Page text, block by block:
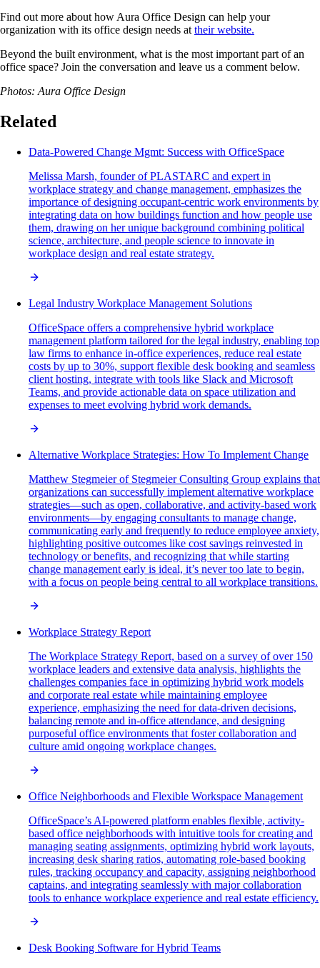
Find out more about how Aura Office Design can help your
organization with its office design needs at their website.
Beyond the built environment, what is the most important part of an
office space? Join the conversation and leave us a comment below.
Photos: Aura Office Design
Related
Data-Powered Change Mgmt: Success with OfficeSpace
Melissa Marsh, founder of PLASTARC and expert in
workplace strategy and change management, emphasizes the
importance of designing occupant-centric work environments by
integrating data on how buildings function and how people use
them, drawing on her unique background combining political
science, architecture, and people science to innovate in
workplace design and real estate strategy.
Legal Industry Workplace Management Solutions
OfficeSpace offers a comprehensive hybrid workplace
management platform tailored for the legal industry, enabling top
law firms to enhance in-office experiences, reduce real estate
costs by up to 30%, support flexible desk booking and seamless
client hosting, integrate with tools like Slack and Microsoft
Teams, and provide actionable data on space utilization and
expenses to meet evolving hybrid work demands.
Alternative Workplace Strategies: How To Implement Change
Matthew Stegmeier of Stegmeier Consulting Group explains that
organizations can successfully implement alternative workplace
strategies—such as open, collaborative, and activity-based work
environments—by engaging consultants to manage change,
communicating early and frequently to reduce employee anxiety,
highlighting positive outcomes like cost savings reinvested in
technology or benefits, and recognizing that while starting
change management early is ideal, it’s never too late to begin,
with a focus on people being central to all workplace transitions.
Workplace Strategy Report
The Workplace Strategy Report, based on a survey of over 150
workplace leaders and extensive data analysis, highlights the
challenges companies face in optimizing hybrid work models
and corporate real estate while maintaining employee
experience, emphasizing the need for data-driven decisions,
balancing remote and in-office attendance, and designing
purposeful office environments that foster collaboration and
culture amid ongoing workplace changes.
Office Neighborhoods and Flexible Workspace Management
OfficeSpace’s AI-powered platform enables flexible, activity-
based office neighborhoods with intuitive tools for creating and
managing seating assignments, optimizing hybrid work layouts,
increasing desk sharing ratios, automating role-based booking
rules, tracking occupancy and capacity, assigning neighborhood
captains, and integrating seamlessly with major collaboration
tools to enhance workplace experience and real estate efficiency.
Desk Booking Software for Hybrid Teams